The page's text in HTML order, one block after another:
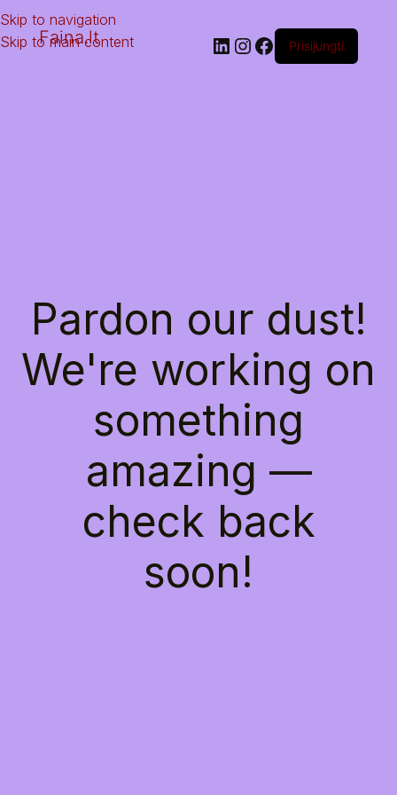
Skip to navigation
Skip to main content
Faina.lt Prisijungti
Pardon our dust!
We're working on
something
amazing —
check back
soon!